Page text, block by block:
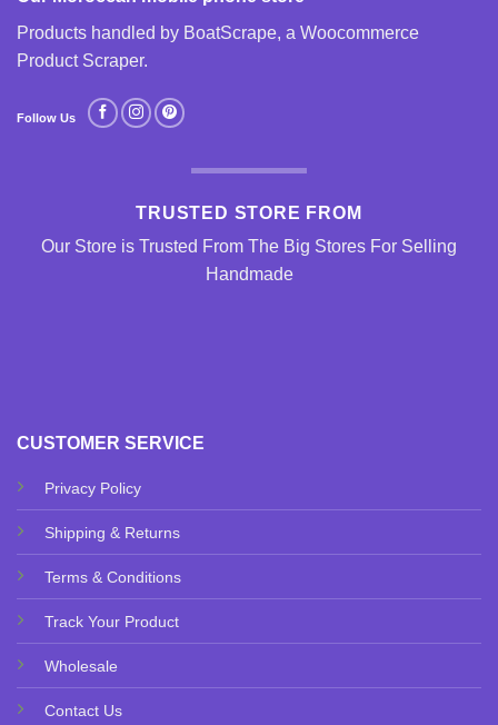
CUSTOMER SERVICE
Privacy Policy
Shipping & Returns
Terms & Conditions
Track Your Product
Wholesale
Contact Us
Products handled by BoatScrape, a Woocommerce
Product Scraper.
Follow Us
TRUSTED STORE FROM
Our Store is Trusted From The Big Stores For Selling
Handmade